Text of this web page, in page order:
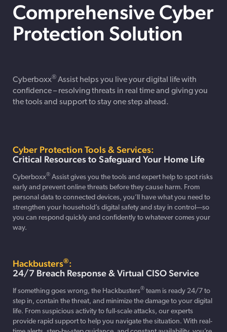
Comprehensive Cyber
Protection Solution
Cyberboxx® Assist helps you live your digital life with
confidence – resolving threats in real time and giving you
the tools and support to stay one step ahead.
Cyber Protection Tools & Services:
Critical Resources to Safeguard Your Home Life
Cyberboxx® Assist gives you the tools and expert help to spot risks
early and prevent online threats before they cause harm. From
personal data to connected devices, you’ll have what you need to
strengthen your household’s digital safety and stay in control—so
you can respond quickly and confidently to whatever comes your
way.
Hackbusters®:
24/7 Breach Response & Virtual CISO Service
If something goes wrong, the Hackbusters® team is ready 24/7 to
step in, contain the threat, and minimize the damage to your digital
life. From suspicious activity to full-scale attacks, our experts
provide rapid support to help you navigate the situation. With real-